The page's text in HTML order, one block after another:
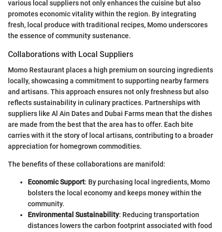
various local suppliers not only enhances the cuisine but also
promotes economic vitality within the region. By integrating
fresh, local produce with traditional recipes, Momo underscores
the essence of community sustenance.
Collaborations with Local Suppliers
Momo Restaurant places a high premium on sourcing ingredients
locally, showcasing a commitment to supporting nearby farmers
and artisans. This approach ensures not only freshness but also
reflects sustainability in culinary practices. Partnerships with
suppliers like Al Ain Dates and Dubai Farms mean that the dishes
are made from the best that the area has to offer. Each bite
carries with it the story of local artisans, contributing to a broader
appreciation for homegrown commodities.
The benefits of these collaborations are manifold:
Economic Support: By purchasing local ingredients, Momo
bolsters the local economy and keeps money within the
community.
Environmental Sustainability: Reducing transportation
distances lowers the carbon footprint associated with food